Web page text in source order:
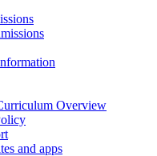
Overview
and apps